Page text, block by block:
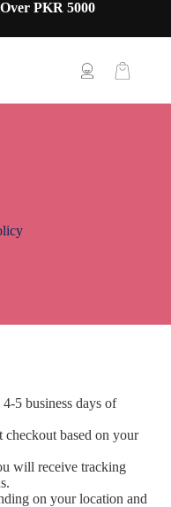
PKR 5000
5 business days of
checkout based on your
will receive tracking
on your location and